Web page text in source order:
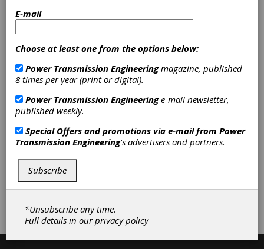
Roller Bearings|Spherical Bearings
|Split Pillow Blocks |Friction
|Hydraulic Pumps-Piston|
Hydraulic Valves|Hydraulic Fittings
Mounts|Motor Bases|Robotic
Components
Pins
Plungers Spacers
Gear
Drives |Accessories| Bearings|
Clutches|Fluid Power|Industrial
Hardware and Machine Parts
Subscribe/Renew Advertise
Contribute
E-mail
Choose at least one from the options below:
Power Transmission Engineeringmagazine, published
8 times per year (print or digital).
Power Transmission Engineeringe-mail newsletter,
published weekly.
Special Offers and promotions via e-mail from Power
Transmission Engineering's advertisers and partners.
Subscribe
*Unsubscribe any time.
Full details in ourprivacy policy